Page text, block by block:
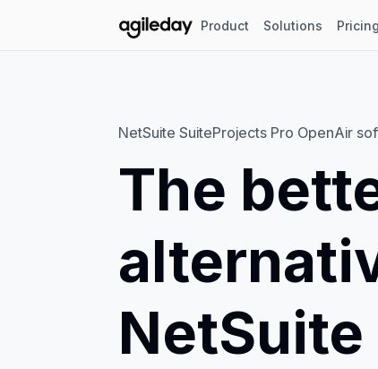
Product Solutions Pricing
NetSuite SuiteProjects Pro OpenAir
The
NetSuite